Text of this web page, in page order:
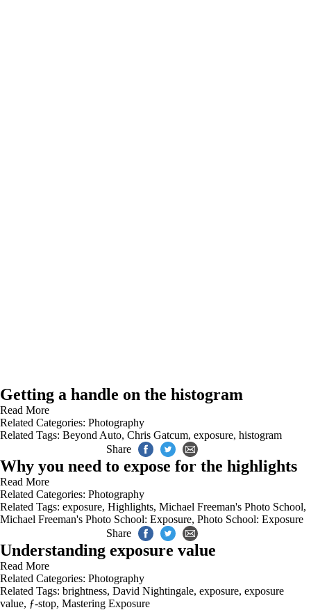
Getting a handle on the histogram
Read More
Related Categories: Photography
Related Tags: Beyond Auto, Chris Gatcum, exposure, histogram
Share
Why you need to expose for the highlights
Read More
Related Categories: Photography
Related Tags: exposure, Highlights, Michael Freeman's Photo School,
Michael Freeman's Photo School: Exposure, Photo School: Exposure
Share
Understanding exposure value
Read More
Related Categories: Photography
Related Tags: brightness, David Nightingale, exposure, exposure
value, ƒ-stop, Mastering Exposure